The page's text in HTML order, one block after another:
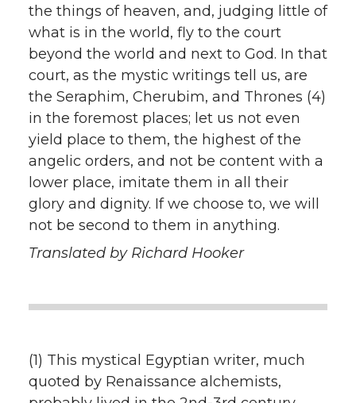
the things of heaven, and, judging little of
what is in the world, fly to the court
beyond the world and next to God. In that
court, as the mystic writings tell us, are
the Seraphim, Cherubim, and Thrones (4)
in the foremost places; let us not even
yield place to them, the highest of the
angelic orders, and not be content with a
lower place, imitate them in all their
glory and dignity. If we choose to, we will
not be second to them in anything.
Translated by Richard Hooker
(1) This mystical Egyptian writer, much
quoted by Renaissance alchemists,